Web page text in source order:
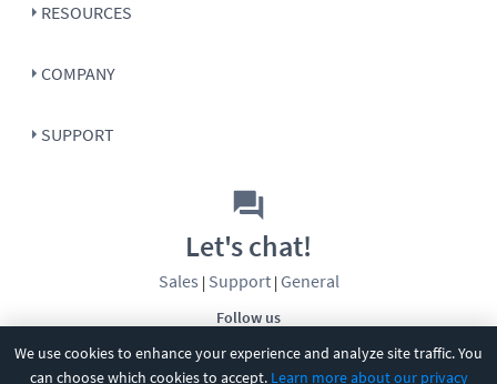
We use cookies to enhance your experience and analyze site traffic. You
can choose which cookies to accept. Learn more about our privacy
RESOURCES
COMPANY
SUPPORT
Follow us
Let's chat!
Sales | Support| General